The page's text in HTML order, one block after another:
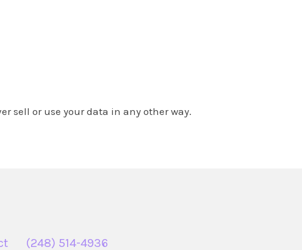
sell or use your data in any other way.
(248) 514-4936